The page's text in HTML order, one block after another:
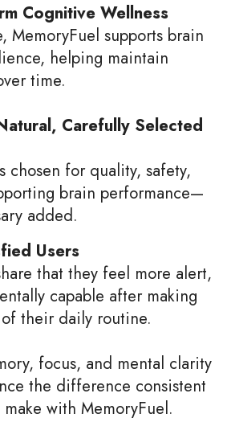
Cognitive Wellness
MemoryFuel supports brain
helping maintain
time.
Carefully Selected
chosen for quality, safety,
brain performance—
added.
Users
that they feel more alert,
capable after making
their daily routine.
focus, and mental clarity
the difference consistent
with MemoryFuel.